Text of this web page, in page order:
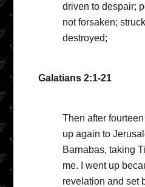
driven to despair;
not forsaken;
destroyed;
Galatians 2:1-21
Then after
up again to
Barnabas, taking
me. I went up
revelation and set